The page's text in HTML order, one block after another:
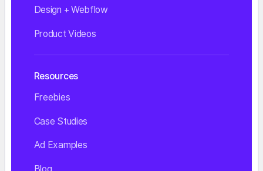
Design + Webflow
Product Videos
Resources
Freebies
Case Studies
Ad Examples